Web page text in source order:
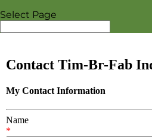
Select Page
Contact Tim-Br-Fab
My Contact Information
Name
*